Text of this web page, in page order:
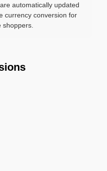
automatically updated
currency conversion for